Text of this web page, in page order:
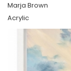
Marja Brown
Acrylic